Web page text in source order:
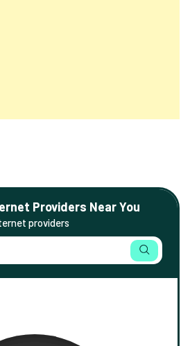
Providers Near You
providers